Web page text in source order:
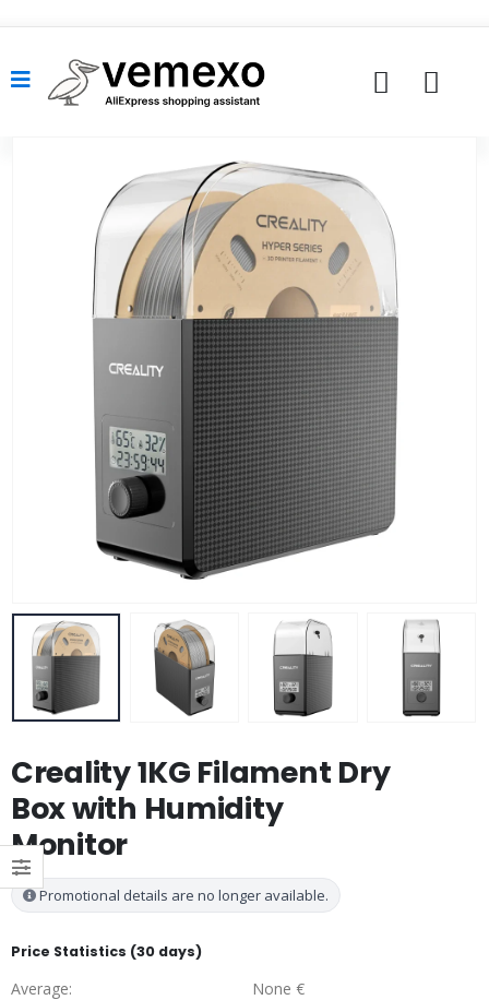
Creality 1KG Filament Dry
Box with Humidity
Monitor
Promotional details are no longer available.
Price Statistics (30 days)
Average:
None €